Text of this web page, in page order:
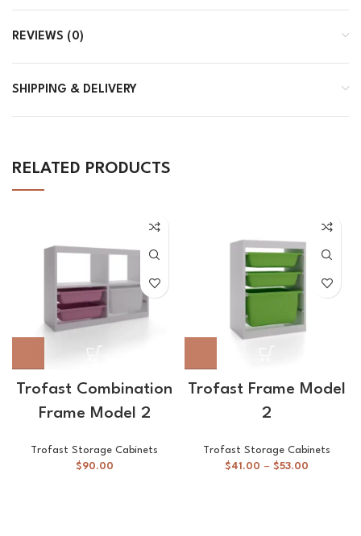
REVIEWS (0)
SHIPPING & DELIVERY
RELATED PRODUCTS
Trofast Combination
Frame Model 2
Trofast Storage Cabinets
$90.00
Trofast Frame Model
2
Trofast Storage Cabinets
$41.00 – $53.00